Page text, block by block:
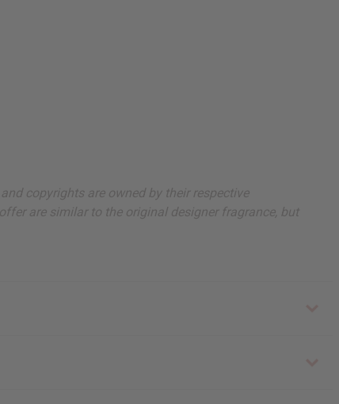
copyrights are owned by their respective
are similar to the original designer fragrance, but